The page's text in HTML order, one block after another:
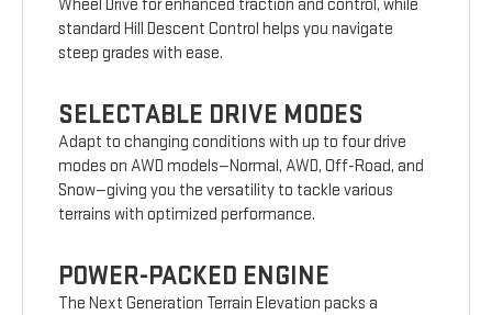
Wheel Drive for enhanced traction and control, while
standard Hill Descent Control helps you navigate
steep grades with ease.
SELECTABLE DRIVE MODES
Adapt to changing conditions with up to four drive
modes on AWD models—Normal, AWD, Off-Road, and
Snow—giving you the versatility to tackle various
terrains with optimized performance.
POWER-PACKED ENGINE
The Next Generation Terrain Elevation packs a